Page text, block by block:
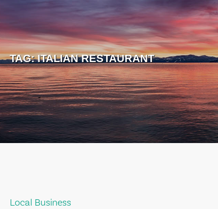
TAG:ITALIAN RESTAURANT
Local Business